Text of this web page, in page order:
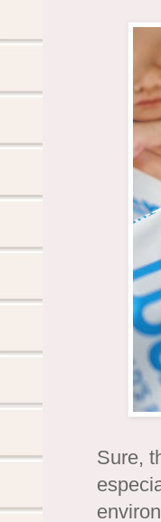
Sure,